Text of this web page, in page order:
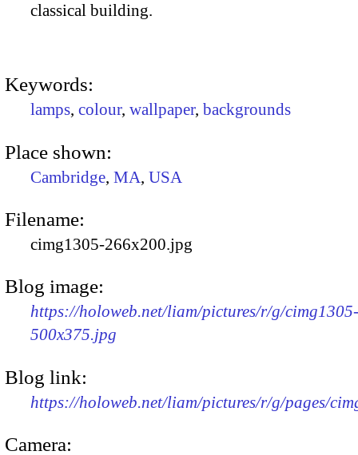
classical building.
Keywords:
lamps, colour, wallpaper, backgrounds
Place shown:
Cambridge, MA, USA
Filename:
cimg1305-266x200.jpg
Blog image:
https://holoweb.net/liam/pictures/r/g/cimg1305-
500x375.jpg
Blog link:
https://holoweb.net/liam/pictures/r/g/pages/
Camera: